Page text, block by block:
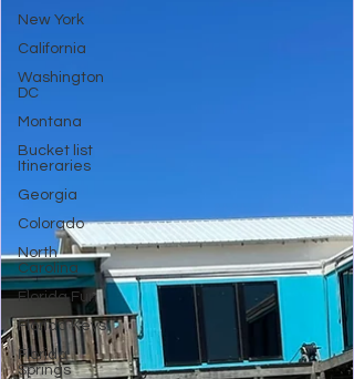
New York
California
Washington
DC
Montana
Bucket list
Itineraries
Georgia
Colorado
North
Carolina
Florida Fun
Florida Keys
Florida
Springs